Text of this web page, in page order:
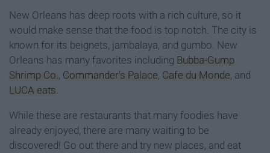
New Orleans has deep roots with a rich culture, so it
would make sense that the food is top notch. The city is
known for its beignets, jambalaya, and gumbo. New
Orleans has many favorites including Bubba-Gump
Shrimp Co.
Commander's Palace Cafe du Monde , and
LUCA eats
While these are restaurants that many foodies have
already enjoyed, there are many waiting to be
discovered! Go out there and try new places, and eat